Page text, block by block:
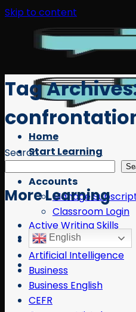
Skip to content
Home
Start Learning
Accounts
Manage
Classroom Login
English
Tag
Search
More Learning
Active Writing Skills
AI
Artificial Intelligence
Business
Business English
CEFR